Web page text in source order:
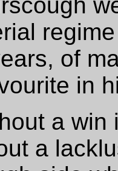
of
in
a win
a